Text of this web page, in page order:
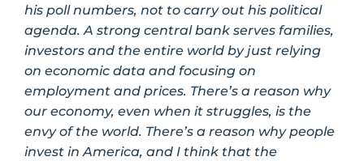
his poll numbers, not to carry out his political
agenda. A strong central bank serves families,
investors and the entire world by just relying
on economic data and focusing on
employment and prices. There’s a reason why
our economy, even when it struggles, is the
envy of the world. There’s a reason why people
invest in America, and I think that the